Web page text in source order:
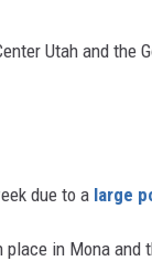
Utah and the
due to a large
in Mona and